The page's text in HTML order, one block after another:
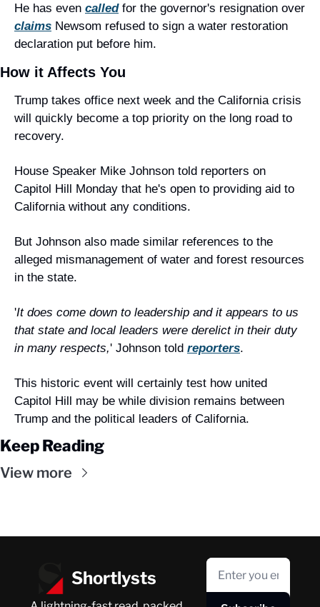
He has even called
claims Newsom refused to sign a water restoration
declaration put before him.
How it Affects You
Trump takes office next week and the California crisis
will quickly become a top priority on the long road to
recovery.
House Speaker Mike Johnson told reporters on
Capitol Hill Monday that he's open to providing aid to
California without any conditions.
But Johnson also made similar references to the
alleged mismanagement of water and forest resources
in the state.
'It does come down to leadership and it appears to us
that state and local leaders were derelict in their duty
in many respects,' Johnson told reporters.
This historic event will certainly test how united
Capitol Hill may be while division remains between
Trump and the political leaders of California.
Keep Reading
View more
Shortlysts